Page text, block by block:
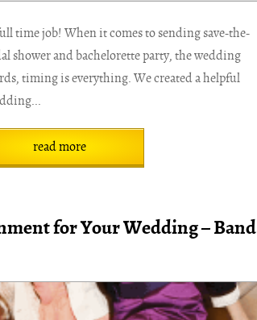
time job! When it comes to sending save-the-
shower and bachelorette party, the wedding
timing is everything. We created a helpful
read more
for Your Wedding – Band